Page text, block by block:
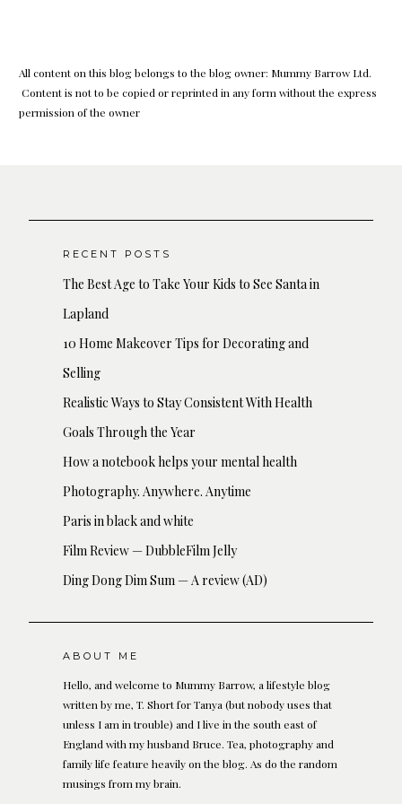
All content on this blog belongs to the blog owner: Mummy Barrow Ltd.
Content is not to be copied or reprinted in any form without the express
permission of the owner
RECENT POSTS
The Best Age to Take Your Kids to See Santa in
Lapland
10 Home Makeover Tips for Decorating and
Selling
Realistic Ways to Stay Consistent With Health
Goals Through the Year
How a notebook helps your mental health
Photography. Anywhere. Anytime
Paris in black and white
Film Review — DubbleFilm Jelly
Ding Dong Dim Sum — A review (AD)
ABOUT ME
Hello, and welcome to Mummy Barrow, a lifestyle blog
written by me, T. Short for Tanya (but nobody uses that
unless I am in trouble) and I live in the south east of
England with my husband Bruce. Tea, photography and
family life feature heavily on the blog. As do the random
musings from my brain.